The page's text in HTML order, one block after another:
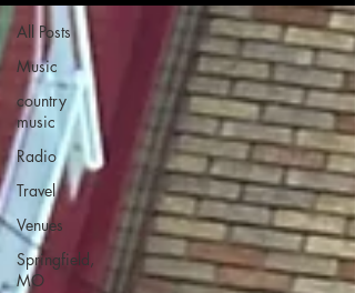
All Posts
Music
country
music
Radio
Travel
Venues
Springfield,
MO